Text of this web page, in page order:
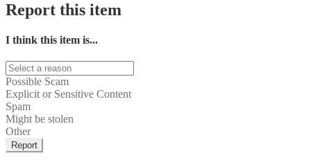
Report this item
I think this item is...
Possible Scam
Explicit or Sensitive Content
Spam
Might be stolen
Other
Report